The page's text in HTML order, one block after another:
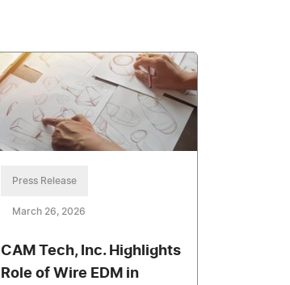
Press Release
March 26, 2026
CAM Tech, Inc. Highlights
Role of Wire EDM in